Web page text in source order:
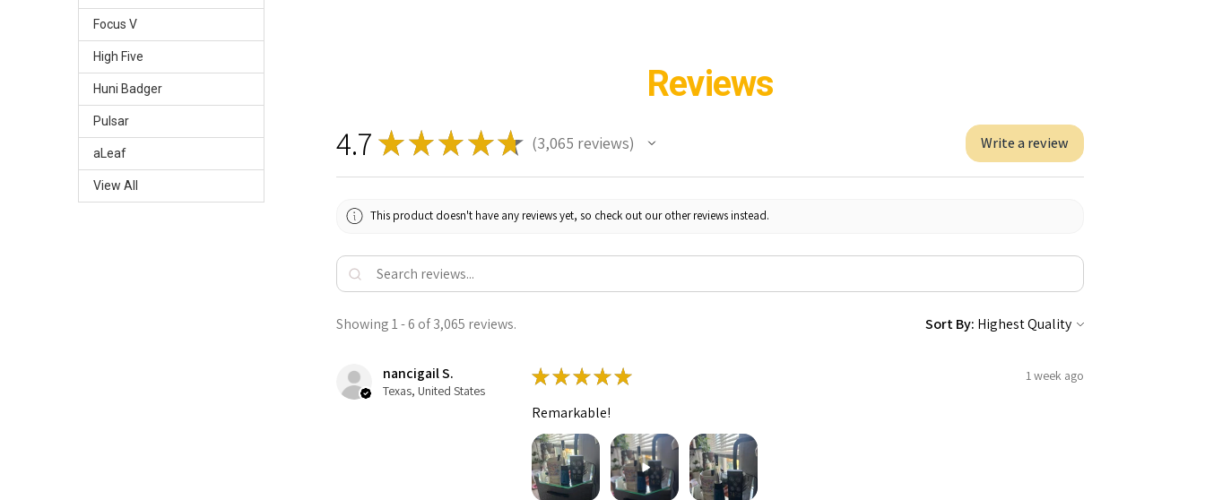
Focus V
High Five
Huni Badger
Pulsar
aLeaf
View All
Reviews
4.7 ★ ★ ★★★ 3,065 reviews
3065 Write a review
This product doesn't have any reviews yet, so check out our other reviews instead.
Showing 1 - 6 of 3,065 reviews. Sort By:
nancigail S.
Texas, United States
★★★★★ 1 week ago
Remarkable!